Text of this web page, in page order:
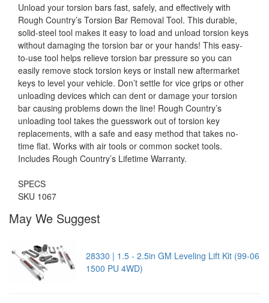
Unload your torsion bars fast, safely, and effectively with
Rough Country’s Torsion Bar Removal Tool. This durable,
solid-steel tool makes it easy to load and unload torsion keys
without damaging the torsion bar or your hands! This easy-
to-use tool helps relieve torsion bar pressure so you can
easily remove stock torsion keys or install new aftermarket
keys to level your vehicle. Don’t settle for vice grips or other
unloading devices which can dent or damage your torsion
bar causing problems down the line! Rough Country’s
unloading tool takes the guesswork out of torsion key
replacements, with a safe and easy method that takes no-
time flat. Works with air tools or common socket tools.
Includes Rough Country’s Lifetime Warranty.
SPECS
SKU 1067
May We Suggest
28330 | 1.5 - 2.5in GM Leveling Lift Kit (99-06
1500 PU 4WD)